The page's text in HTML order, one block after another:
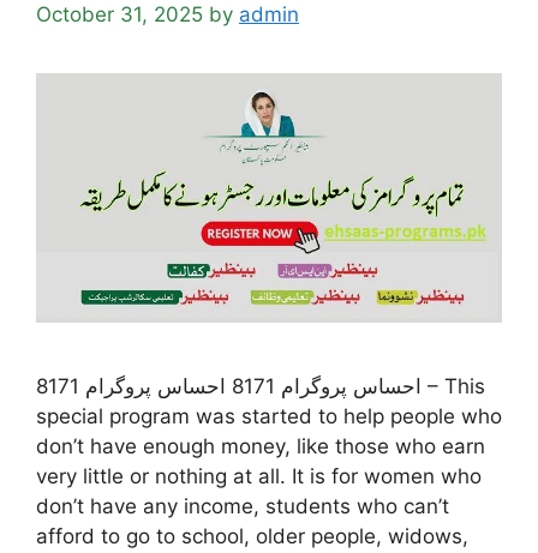
October 31, 2025 by admin
احساس پروگرام 8171 احساس پروگرام 8171 – This
special program was started to help people who
don’t have enough money, like those who earn
very little or nothing at all. It is for women who
don’t have any income, students who can’t
afford to go to school, older people, widows,